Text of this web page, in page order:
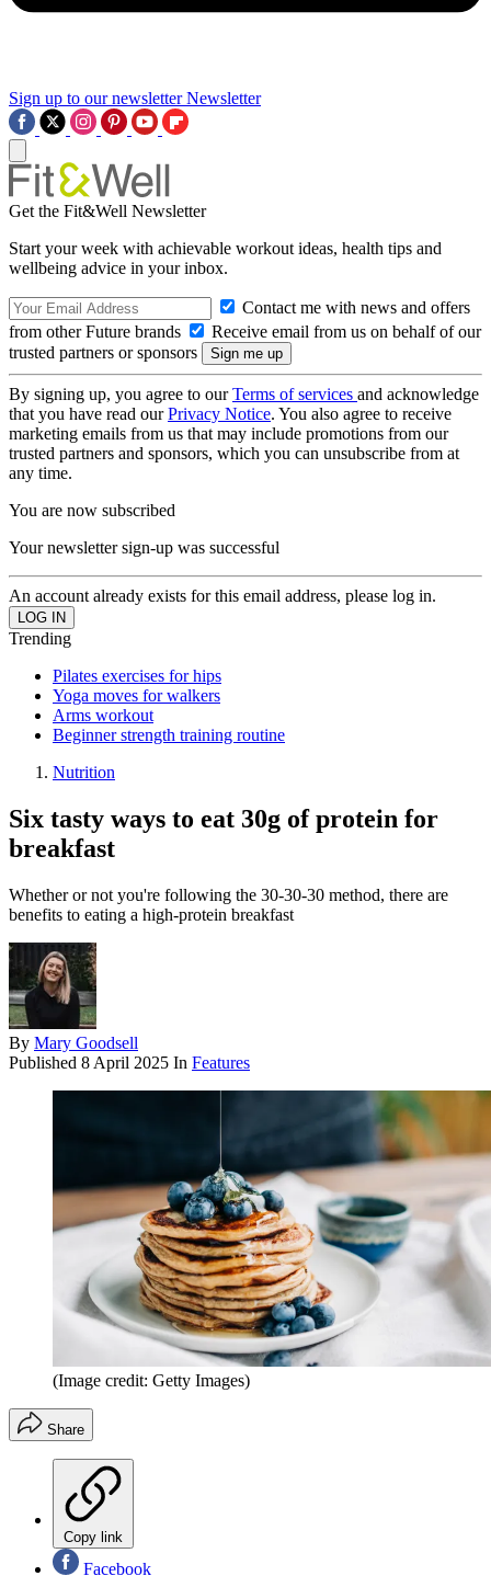
Sign up to our newsletter Newsletter
Get the Fit&Well Newsletter
Start your week with achievable workout ideas, health tips and
wellbeing advice in your inbox.
Contact me with news and offers
from other Future brands
Receive email from us on behalf of our
trusted partners or sponsors
By signing up, you agree to ourTerms of services and acknowledge
that you have read ourPrivacy Notice. You also agree to receive
marketing emails from us that may include promotions from our
trusted partners and sponsors, which you can unsubscribe from at
any time.
You are now subscribed
Your newsletter sign-up was successful
An account already exists for this email address, please log in.
Trending
Pilates exercises for hips
Yoga moves for walkers
Arms workout
Beginner strength training routine
Nutrition
Six tasty ways to eat 30g of protein for
breakfast
Whether or not you're following the 30-30-30 method, there are
benefits to eating a high-protein breakfast
By Mary Goodsell
Published 8 April 2025 In Features
(Image credit: Getty Images)
Share
Copy link
Facebook